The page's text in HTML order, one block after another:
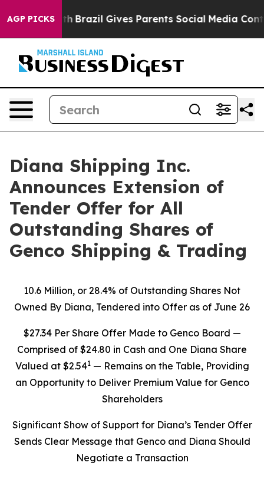
AGP PICKS
Youth Brazil Gives Parents Social Media Controls for
Diana Shipping Inc.
Announces Extension of
Tender Offer for All
Outstanding Shares of
Genco Shipping & Trading
10.6 Million, or 28.4% of Outstanding Shares Not
Owned By Diana, Tendered into Offer as of June 26
$27.34 Per Share Offer Made to Genco Board —
Comprised of $24.80 in Cash and One Diana Share
Valued at $2.541— Remains on the Table, Providing
an Opportunity to Deliver Premium Value for Genco
Shareholders
Significant Show of Support for Diana’s Tender Offer
Sends Clear Message that Genco and Diana Should
Negotiate a Transaction